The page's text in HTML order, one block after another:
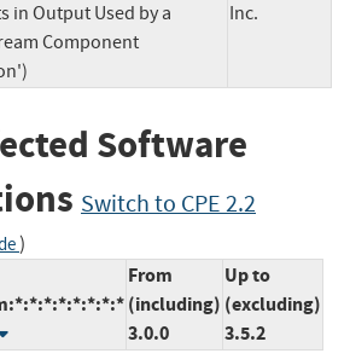
in Output Used by a
Component
Inc.
Software
Switch to CPE 2.2
)
From
(including)
3.0.0
Up to
(excluding)
3.5.2